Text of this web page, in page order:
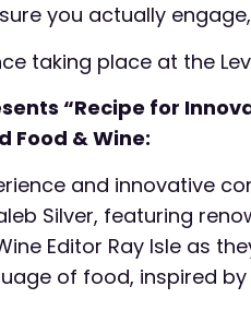
you actually
taking place at the
“Recipe for
Food & Wine:
and innovative
Silver, featuring
Editor Ray Isle as
of food, inspired